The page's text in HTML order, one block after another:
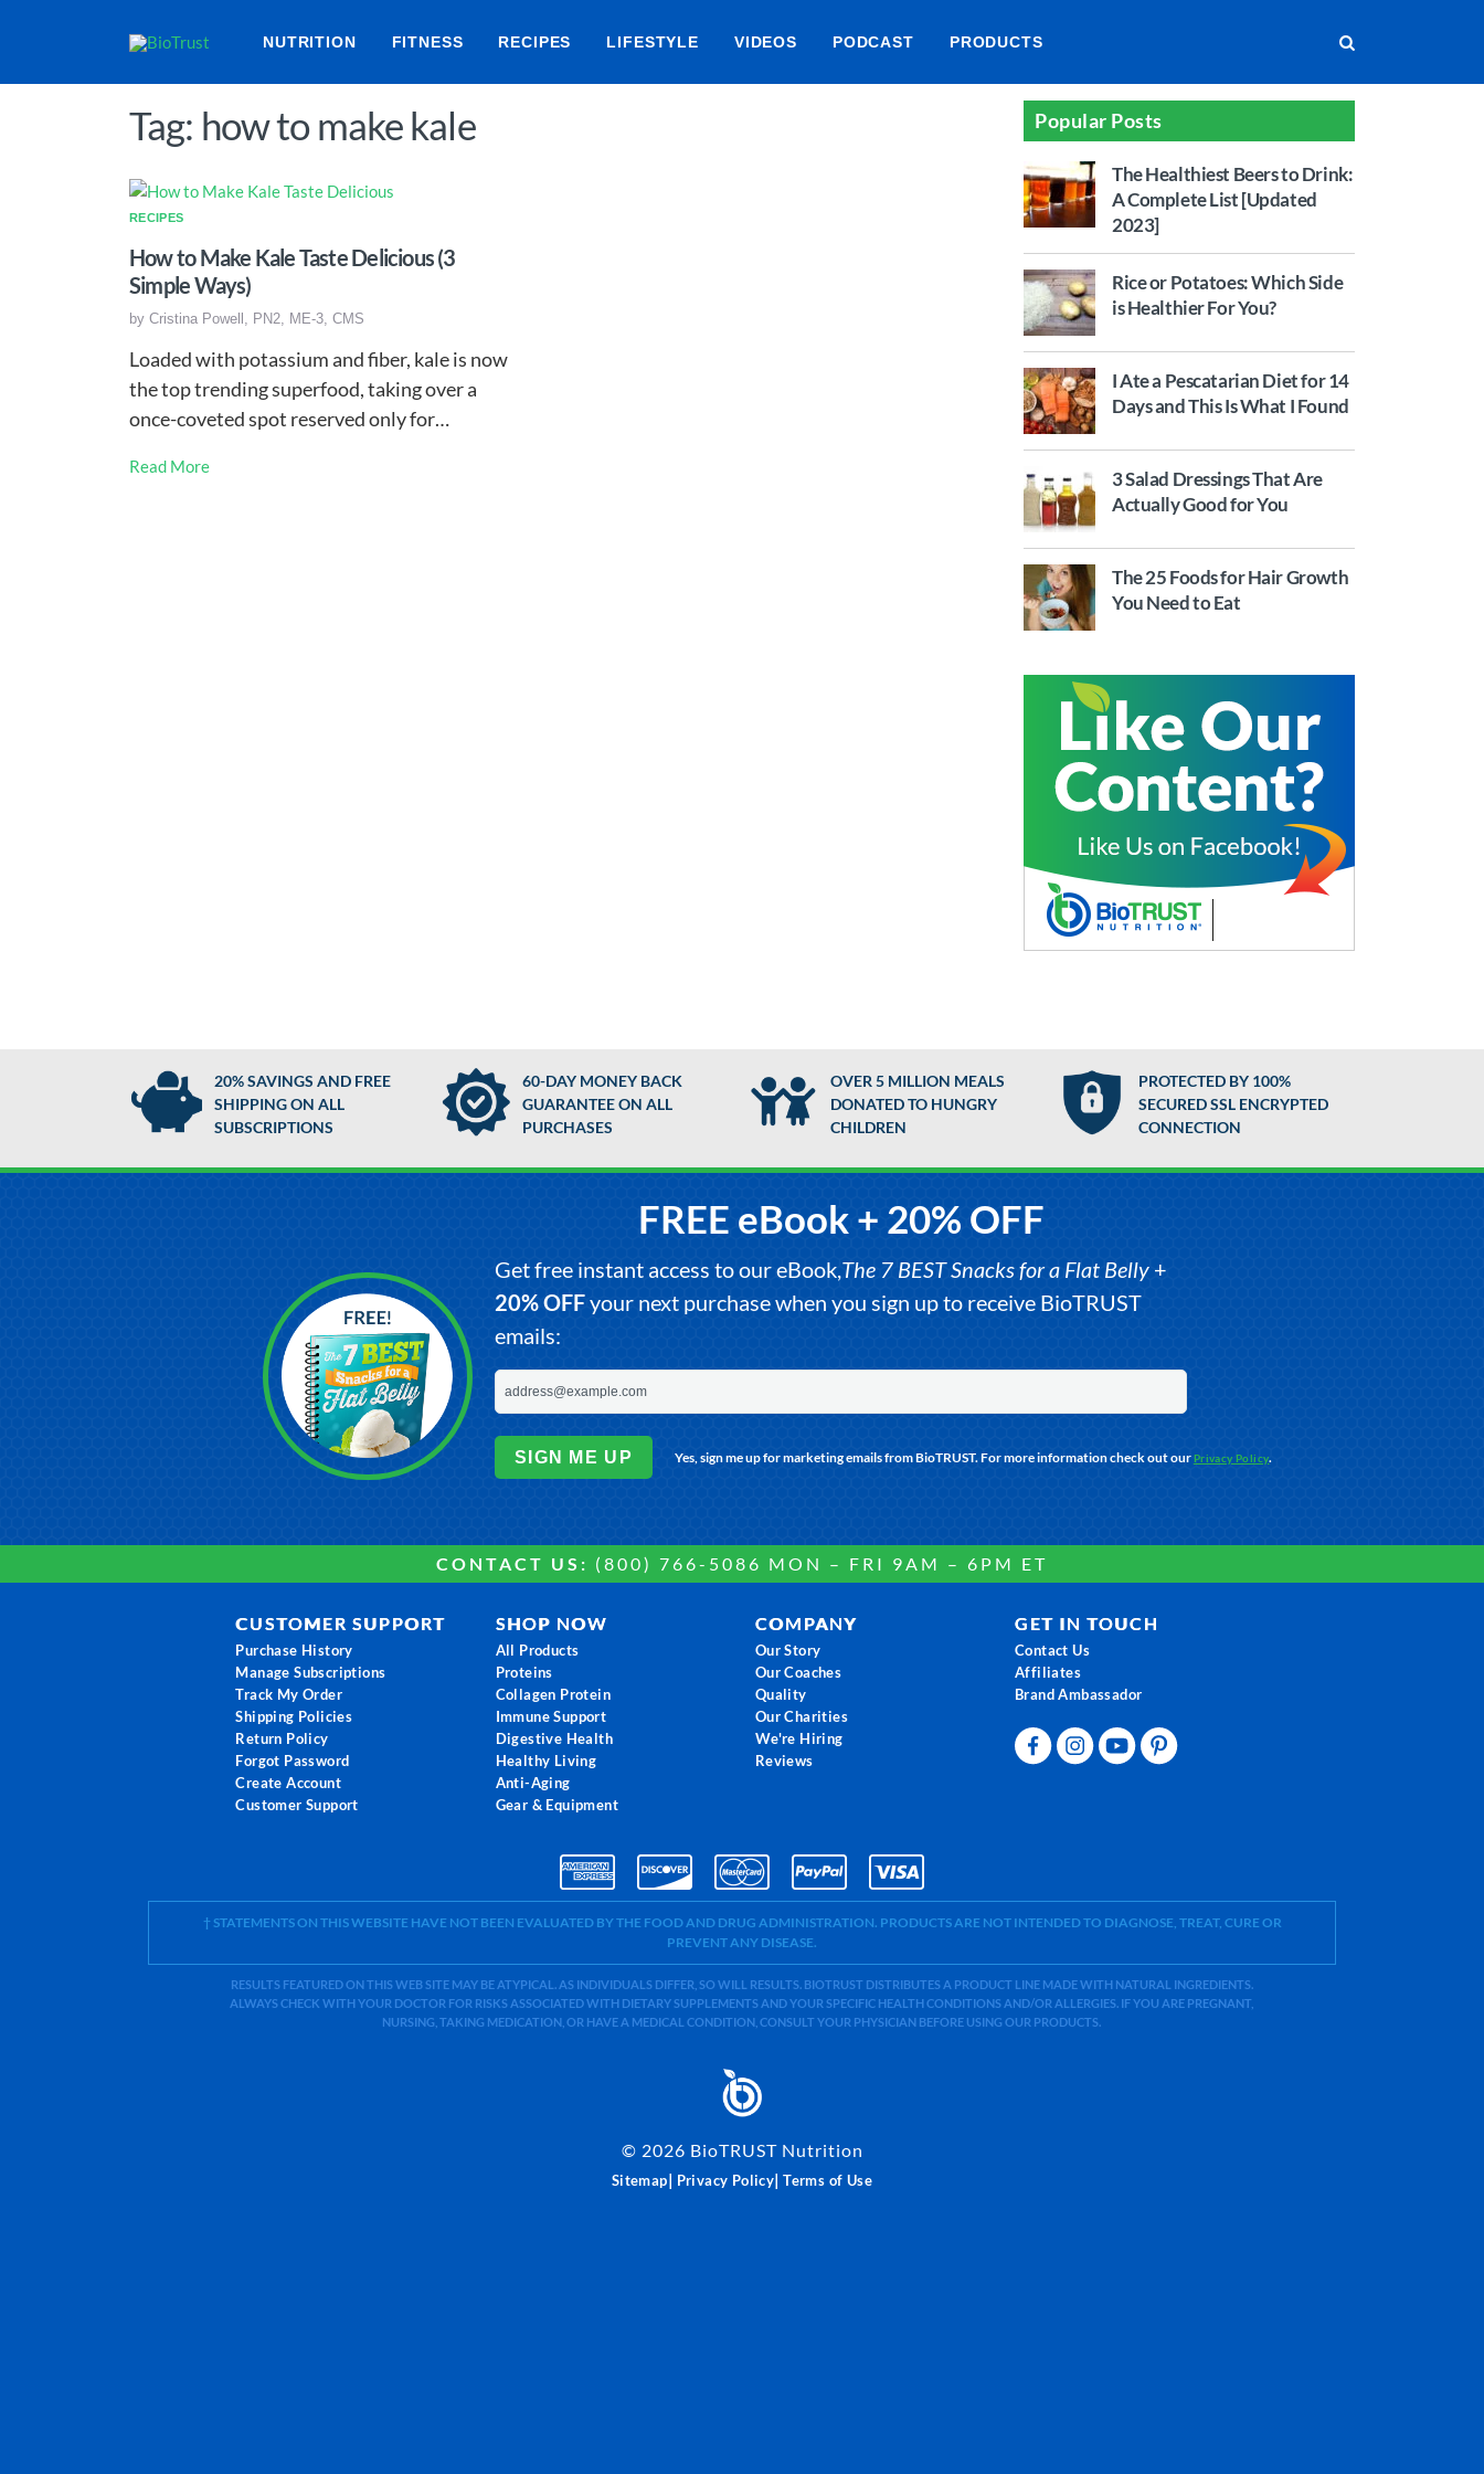
NUTRITION FITNESS RECIPES LIFESTYLE VIDEOS PODCAST PRODUCTS
Tag: how to make kale
RECIPES
How to Make Kale Taste Delicious (3
Simple Ways)
by Cristina Powell, PN2, ME-3, CMS
Loaded with potassium and fiber, kale is now
the top trending superfood, taking over a
once-coveted spot reserved only for…
Read More
Popular Posts
The Healthiest Beers to Drink:
A Complete List [Updated
2023]
Rice or Potatoes: Which Side
is Healthier For You?
I Ate a Pescatarian Diet for 14
Days and This Is What I Found
3 Salad Dressings That Are
Actually Good for You
The 25 Foods for Hair Growth
You Need to Eat
20% SAVINGS AND FREE
SHIPPING ON ALL
SUBSCRIPTIONS
60-DAY MONEY BACK
GUARANTEE ON ALL
PURCHASES
OVER 5 MILLION MEALS
DONATED TO HUNGRY
CHILDREN
PROTECTED BY 100%
SECURED SSL ENCRYPTED
CONNECTION
FREE eBook + 20% OFF
Get free instant access to our eBook,The 7 BEST Snacks for a Flat Belly+
20% OFFyour next purchase when you sign up to receive BioTRUST
emails:
SIGN ME UP Yes, sign me up for marketing emails from BioTRUST. For more information check out ourPrivacy Policy.
CONTACT US: (800) 766-5086 MON – FRI 9AM – 6PM ET
CUSTOMER SUPPORT
Purchase History
Manage Subscriptions
Track My Order
Shipping Policies
Return Policy
Forgot Password
Create Account
Customer Support
SHOP NOW
All Products
Proteins
Collagen Protein
Immune Support
Digestive Health
Healthy Living
Anti-Aging
Gear & Equipment
COMPANY
Our Story
Our Coaches
Quality
Our Charities
We're Hiring
Reviews
GET IN TOUCH
Contact Us
Affiliates
Brand Ambassador
† STATEMENTS ON THIS WEBSITE HAVE NOT BEEN EVALUATED BY THE FOOD AND DRUG ADMINISTRATION. PRODUCTS ARE NOT INTENDED TO DIAGNOSE, TREAT, CURE OR
PREVENT ANY DISEASE.
RESULTS FEATURED ON THIS WEB SITE MAY BE ATYPICAL. AS INDIVIDUALS DIFFER, SO WILL RESULTS. BIOTRUST DISTRIBUTES A PRODUCT LINE MADE WITH NATURAL INGREDIENTS.
ALWAYS CHECK WITH YOUR DOCTOR FOR RISKS ASSOCIATED WITH DIETARY SUPPLEMENTS AND YOUR SPECIFIC HEALTH CONDITIONS AND/OR ALLERGIES. IF YOU ARE PREGNANT,
NURSING, TAKING MEDICATION, OR HAVE A MEDICAL CONDITION, CONSULT YOUR PHYSICIAN BEFORE USING OUR PRODUCTS.
© 2026 BioTRUST Nutrition
Sitemap| Privacy Policy|Terms of Use